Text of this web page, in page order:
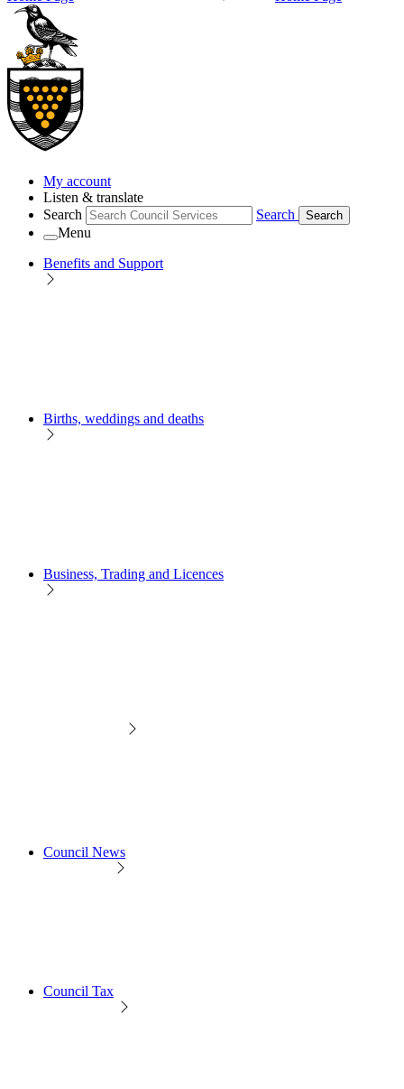
My account
Listen & translate
Search
Search Search
Menu
Benefits and Support
Births, weddings and deaths
Business, Trading and Licences
Council News
Council Tax